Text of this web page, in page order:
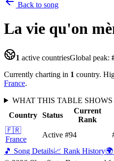
Back to song
La vie qu'on
1 active countriesGlobal peak:
Currently charting in 1 country.
France.
WHAT THIS TABLE SHOWS
Country
Status
Current
Rank
🇫🇷
France
Active #94
🎵 Song Details📈 Rank History